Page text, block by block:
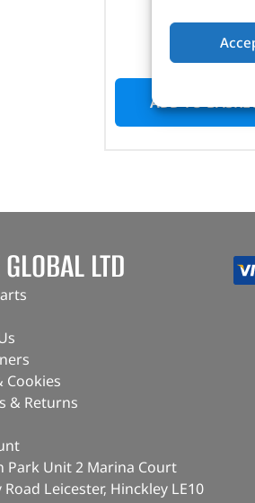
In stock
ADD TO
LTD
Cookies
& Returns
Park Unit 2 Marina Court
Leicester, Hinckley LE10